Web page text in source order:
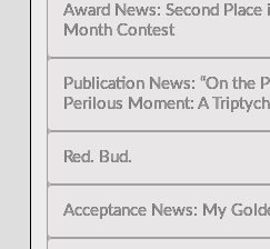
Award News: Second
Month Contest
Publication News: “On the
Perilous Moment: A
Red. Bud.
Acceptance News: My